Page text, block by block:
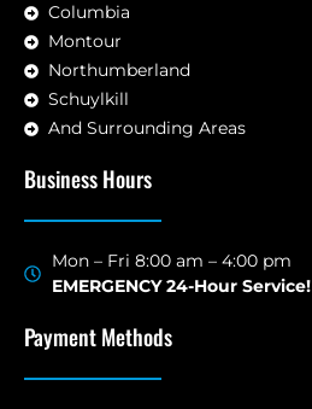
Columbia
Montour
Northumberland
Schuylkill
And Surrounding Areas
Business Hours
Mon – Fri 8:00 am – 4:00 pm
EMERGENCY 24-Hour Service!
Payment Methods